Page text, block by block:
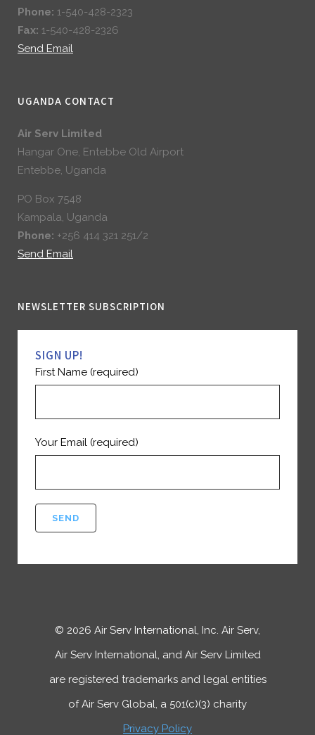
Phone: 1-540-428-2323
Fax: 1-540-428-2326
Send Email
UGANDA CONTACT
Air Serv Limited
Hangar One, Entebbe Old Airport
Entebbe, Uganda
PO Box 7548
Kampala, Uganda
Phone: +256 414 321 251/2
Send Email
NEWSLETTER SUBSCRIPTION
SIGN UP!
First Name (required)
Your Email (required)
© 2026 Air Serv International, Inc. Air Serv,
Air Serv International, and Air Serv Limited
are registered trademarks and legal entities
of Air Serv Global, a 501(c)(3) charity
Privacy Policy